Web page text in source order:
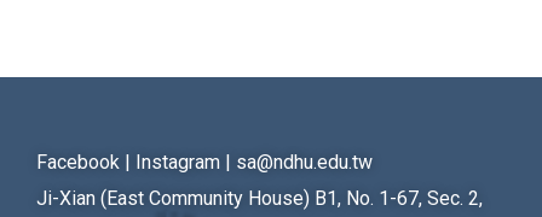
Facebook Instagram
sa@ndhu.edu.tw
Ji-Xian (East Community House) B1, No. 1-67, Sec. 2,